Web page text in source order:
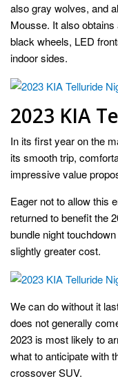
also gray wolves, and
Mousse. It also
black wheels, LED
indoor sides.
2023 KIA
In its first year on the
its smooth trip,
impressive value
Eager not to allow this
returned to benefit the
bundle night
slightly greater cost.
We can do without it
does not generally
2023 is most likely to
what to anticipate with
crossover SUV.